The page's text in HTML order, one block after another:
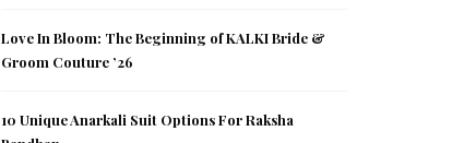
Love In Bloom: The Beginning of KALKI Bride &
Groom Couture ’26
10 Unique Anarkali Suit Options For Raksha